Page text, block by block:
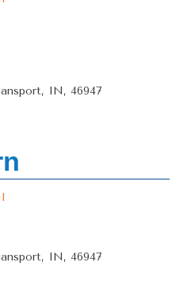
IN, 46947
IN, 46947